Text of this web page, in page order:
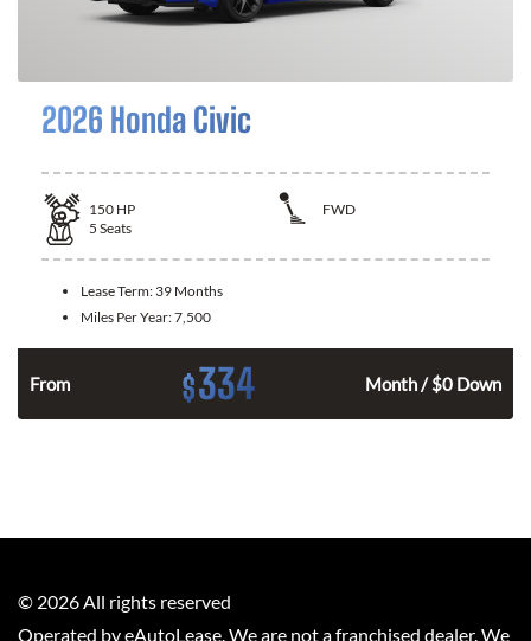
2026 Honda Civic
150 HP
FWD
5 Seats
Lease Term: 39 Months
Miles Per Year:7,500
From $334 Month / $0 Down
© 2026 All rights reserved
Operated by eAutoLease. We are not a franchised dealer. We